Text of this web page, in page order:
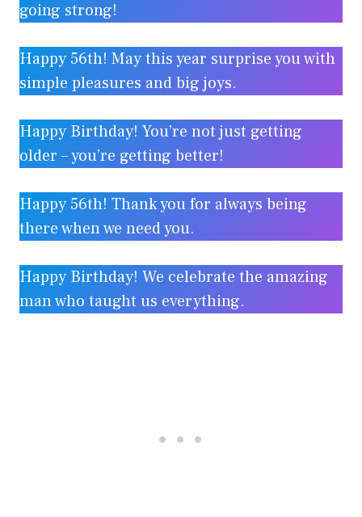
going strong!
Happy 56th! May this year surprise you with
simple pleasures and big joys.
Happy Birthday! You’re not just getting
older – you’re getting better!
Happy 56th! Thank you for always being
there when we need you.
Happy Birthday! We celebrate the amazing
man who taught us everything.